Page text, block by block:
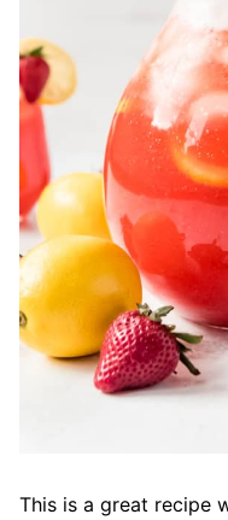
This is a great recipe